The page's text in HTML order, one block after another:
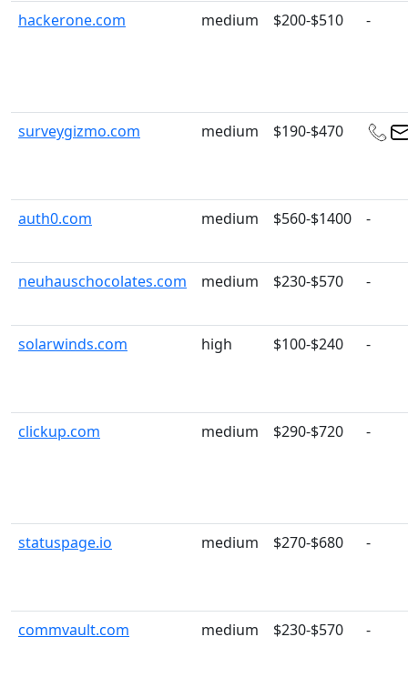
hackerone.com medium $200-$510 -
surveygizmo.com medium $190-$470
auth0.com medium $560-$1400 -
neuhauschocolates.com medium $230-$570 -
solarwinds.com high $100-$240 -
clickup.com medium $290-$720 -
statuspage.io medium $270-$680 -
commvault.com medium $230-$570 -